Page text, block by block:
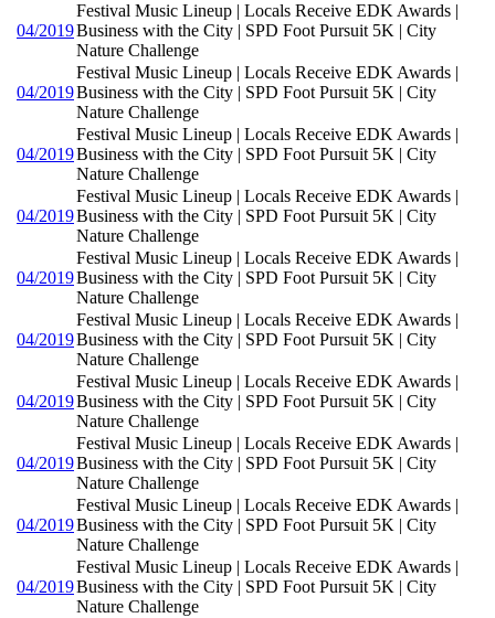
04/2019
Festival Music Lineup | Locals Receive EDK Awards |
Business with the City | SPD Foot Pursuit 5K | City
Nature Challenge
04/2019
Festival Music Lineup | Locals Receive EDK Awards |
Business with the City | SPD Foot Pursuit 5K | City
Nature Challenge
04/2019
Festival Music Lineup | Locals Receive EDK Awards |
Business with the City | SPD Foot Pursuit 5K | City
Nature Challenge
04/2019
Festival Music Lineup | Locals Receive EDK Awards |
Business with the City | SPD Foot Pursuit 5K | City
Nature Challenge
04/2019
Festival Music Lineup | Locals Receive EDK Awards |
Business with the City | SPD Foot Pursuit 5K | City
Nature Challenge
04/2019
Festival Music Lineup | Locals Receive EDK Awards |
Business with the City | SPD Foot Pursuit 5K | City
Nature Challenge
04/2019
Festival Music Lineup | Locals Receive EDK Awards |
Business with the City | SPD Foot Pursuit 5K | City
Nature Challenge
04/2019
Festival Music Lineup | Locals Receive EDK Awards |
Business with the City | SPD Foot Pursuit 5K | City
Nature Challenge
04/2019
Festival Music Lineup | Locals Receive EDK Awards |
Business with the City | SPD Foot Pursuit 5K | City
Nature Challenge
04/2019
Festival Music Lineup | Locals Receive EDK Awards |
Business with the City | SPD Foot Pursuit 5K | City
Nature Challenge